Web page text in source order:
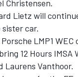
Christensen.
Lietz will
car.
LMP1 WEC
12 Hours
Laurens Vanthoor.